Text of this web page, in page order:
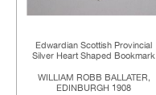
Edwardian Scottish Provincial
Silver Heart Shaped Bookmark
WILLIAM ROBB BALLATER,
EDINBURGH 1908